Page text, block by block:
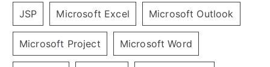
JSP Microsoft Excel Microsoft Outlook
Microsoft Project Microsoft Word